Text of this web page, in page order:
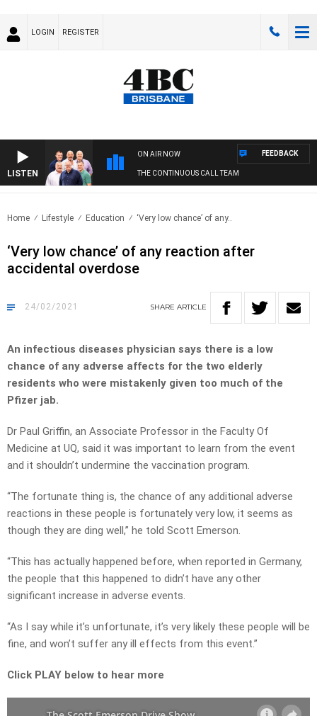
LOGIN REGISTER
LISTEN
ON AIR NOW
THE CONTINUOUS CALL TEAM
FEEDBACK
Home Lifestyle Education ‘Very low chance’ of any..
‘Very low chance’ of any reaction after
accidental overdose
24/02/2021 SHARE ARTICLE
An infectious diseases physician says there is a low
chance of any adverse affects for the two elderly
residents who were mistakenly given too much of the
Pfizer jab.
Dr Paul Griffin, an Associate Professor in the Faculty Of
Medicine at UQ, said it was important to learn from the event
and it shouldn’t undermine the vaccination program.
“The fortunate thing is, the chance of any additional adverse
reactions in these people is fortunately very low, it seems as
though they are ding well,” he told Scott Emerson.
“This has actually happened before, when reported in Germany,
the people that this happened to didn’t have any other
significant increase in adverse events.
“As I say while it’s unfortunate, it’s very likely these people will be
fine, and won’t suffer any ill effects from this event.”
Click PLAY below to hear more